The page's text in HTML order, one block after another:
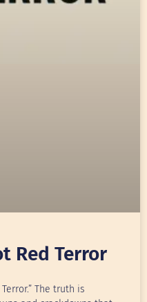
Red Terror
The truth is